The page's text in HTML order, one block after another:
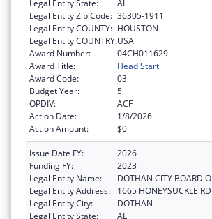
Legal Entity State:
AL
Legal Entity Zip Code: 36305-1911
Legal Entity COUNTY: HOUSTON
Legal Entity COUNTRY:USA
Award Number:
04CH011629
Award Title:
Head Start
Award Code:
03
Budget Year:
5
OPDIV:
ACF
Action Date:
1/8/2026
Action Amount:
$0
Issue Date FY:
2026
Funding FY:
2023
Legal Entity Name:
DOTHAN CITY BOARD
Legal Entity Address:
1665 HONEYSUCKLE
Legal Entity City:
DOTHAN
Legal Entity State:
AL